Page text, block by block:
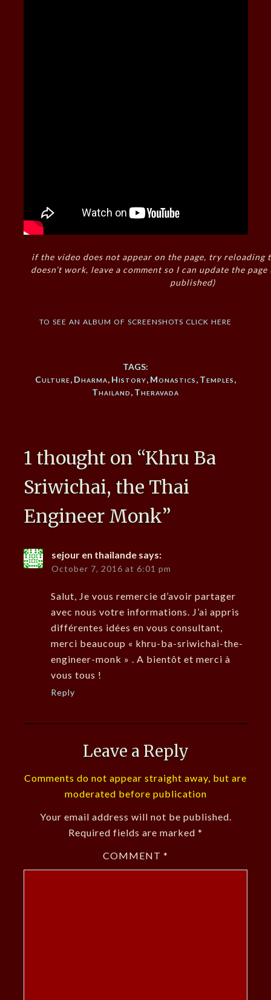
if the video does not appear on the page, try reloading
doesn’t work, leave a comment so I can update the
published)
to see an album of screenshots click here
TAGS:
Culture, Dharma, History, Monastics, Temples,
Thailand, Theravada
1 thought on “Khru Ba
Sriwichai, the Thai
Engineer Monk”
sejour en thailande says:
October 7, 2016 at 6:01 pm
Salut, Je vous remercie d’avoir partager
avec nous votre informations. J’ai appris
différentes idées en vous consultant,
merci beaucoup « khru-ba-sriwichai-the-
engineer-monk » . A bientôt et merci à
vous tous !
Reply
Leave a Reply
Comments do not appear straight away, but are
moderated before publication
Your email address will not be published.
Required fields are marked *
COMMENT *